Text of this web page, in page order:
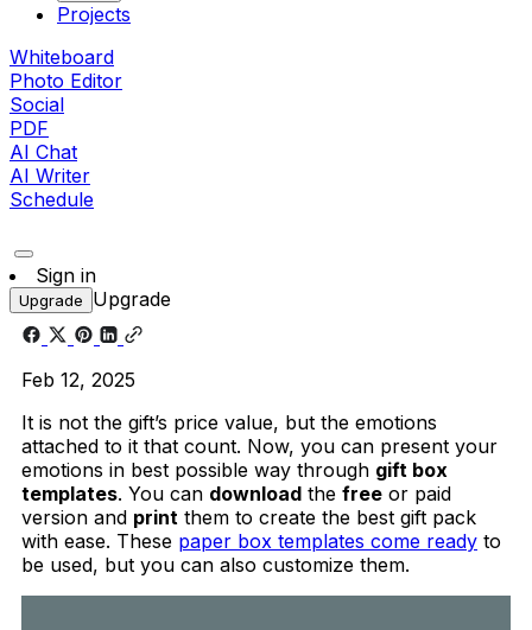
Projects
Whiteboard
Photo Editor
Social
PDF
AI Chat
AI Writer
Schedule
Sign in
Upgrade Upgrade
Feb 12, 2025
It is not the gift’s price value, but the emotions
attached to it that count. Now, you can present your
emotions in best possible way through gift box
templates. You can download the free or paid
version and print them to create the best gift pack
with ease. These paper box templates come ready to
be used, but you can also customize them.